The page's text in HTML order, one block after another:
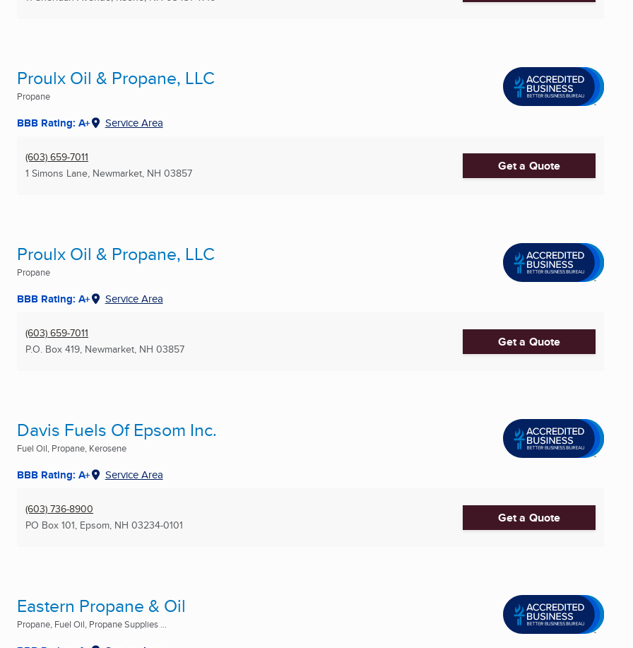
Proulx Oil & Propane, LLC
Propane
BBB Rating: A+ Service Area
(603) 659-7011
1 Simons Lane, Newmarket, NH 03857 Get a Quote
Proulx Oil & Propane, LLC
Propane
BBB Rating: A+ Service Area
(603) 659-7011
P.O. Box 419, Newmarket, NH 03857 Get a Quote
Davis Fuels Of Epsom Inc.
Fuel Oil, Propane, Kerosene
BBB Rating: A+ Service Area
(603) 736-8900
PO Box 101, Epsom, NH 03234-0101 Get a Quote
Eastern Propane & Oil
Propane, Fuel Oil, Propane Supplies ...